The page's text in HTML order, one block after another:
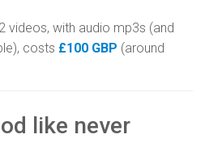
videos, with audio mp3s (and
costs £100 GBP (around
like never